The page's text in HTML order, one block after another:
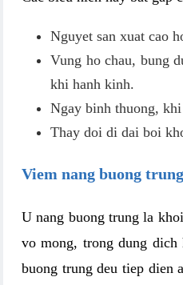
Nguyet san xuat cao
Vung ho chau, bung
khi hanh kinh.
Ngay binh thuong,
Thay doi di dai boi
Viem nang buong trung
U nang buong trung la
vo mong, trong dung dich
buong trung deu tiep dien